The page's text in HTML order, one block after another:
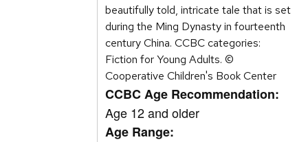
beautifully told, intricate tale that is set
during the Ming Dynasty in fourteenth
century China. CCBC categories:
Fiction for Young Adults. ©
Cooperative Children's Book Center
CCBC Age Recommendation:
Age 12 and older
Age Range: